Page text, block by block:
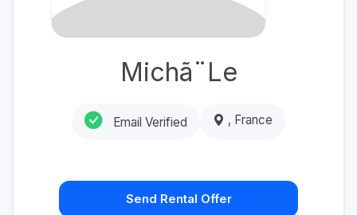
Michã¨Le
Email Verified , France
Send Rental Offer